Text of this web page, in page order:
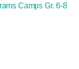
Camps Gr. 6-8